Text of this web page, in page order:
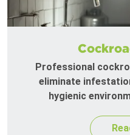
Professional
eliminate
hygienic